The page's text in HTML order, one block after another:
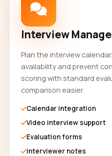
Interview
Plan the interview
availability and prevent
scoring with standard
comparison easier.
Calendar integration
Video interview support
Evaluation forms
Interviewer notes